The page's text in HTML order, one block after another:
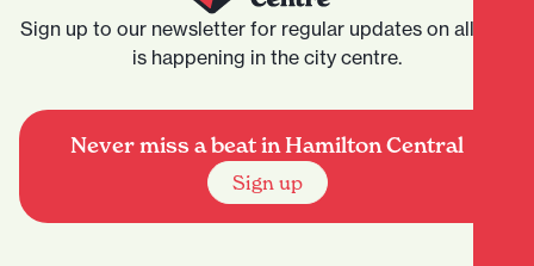
Sign up to our newsletter for regular updates on all that
is happening in the city centre.
Never miss a beat in Hamilton Central
Sign up